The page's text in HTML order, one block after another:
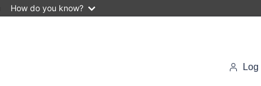
How do you know?
Log